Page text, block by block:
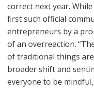
correct next year.
first such official
entrepreneurs by a
of an overreaction.
of traditional things
broader shift and
everyone to be